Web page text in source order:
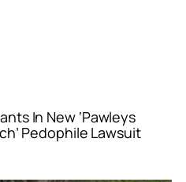
In New ‘Pawleys
Pedophile Lawsuit